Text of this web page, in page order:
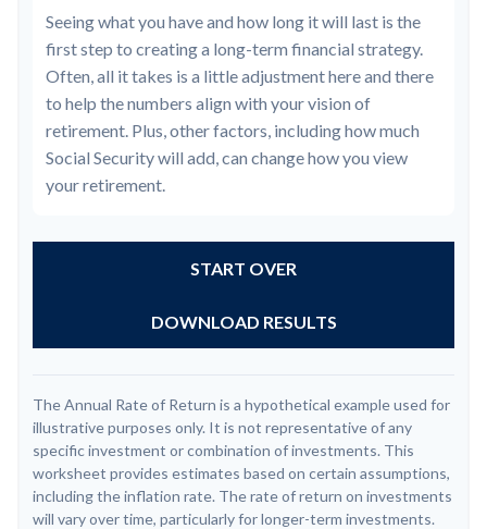
Seeing what you have and how long it will last is the
first step to creating a long-term financial strategy.
Often, all it takes is a little adjustment here and there
to help the numbers align with your vision of
retirement. Plus, other factors, including how much
Social Security will add, can change how you view
your retirement.
START OVER
DOWNLOAD RESULTS
The Annual Rate of Return is a hypothetical example used for
illustrative purposes only. It is not representative of any
specific investment or combination of investments. This
worksheet provides estimates based on certain assumptions,
including the inflation rate. The rate of return on investments
will vary over time, particularly for longer-term investments.